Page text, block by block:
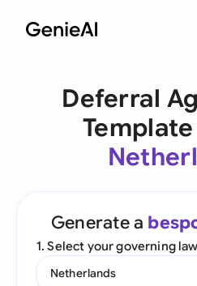
Deferral
Generate a
1. Select your governing
Netherlands